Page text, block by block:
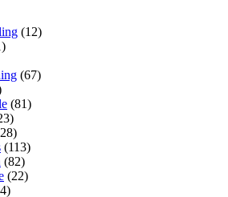
(12)
(67)
(81)
(113)
(82)
(22)